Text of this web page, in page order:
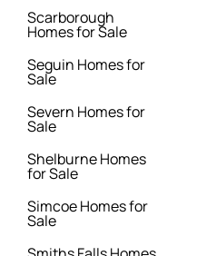
Scarborough
Homes for Sale
Seguin Homes for
Sale
Severn Homes for
Sale
Shelburne Homes
for Sale
Simcoe Homes for
Sale